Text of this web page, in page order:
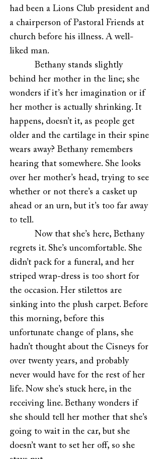
had been a Lions Club president and
a chairperson of Pastoral Friends at
church before his illness. A well-
liked man.
Bethany stands slightly
behind her mother in the line; she
wonders if it’s her imagination or if
her mother is actually shrinking. It
happens, doesn’t it, as people get
older and the cartilage in their spine
wears away? Bethany remembers
hearing that somewhere. She looks
over her mother’s head, trying to see
whether or not there’s a casket up
ahead or an urn, but it’s too far away
to tell.
Now that she’s here, Bethany
regrets it. She’s uncomfortable. She
didn’t pack for a funeral, and her
striped wrap-dress is too short for
the occasion. Her stilettos are
sinking into the plush carpet. Before
this morning, before this
unfortunate change of plans, she
hadn’t thought about the Cisneys for
over twenty years, and probably
never would have for the rest of her
life. Now she’s stuck here, in the
receiving line. Bethany wonders if
she should tell her mother that she’s
going to wait in the car, but she
doesn’t want to set her off, so she